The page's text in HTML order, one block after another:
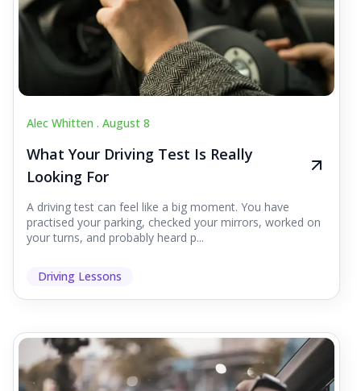
Alec Whitten . August 8
What Your Driving Test Is Really
Looking For
A driving test can feel like a big moment. You have
practised your parking, checked your mirrors, worked on
your turns, and probably heard p...
Driving Lessons